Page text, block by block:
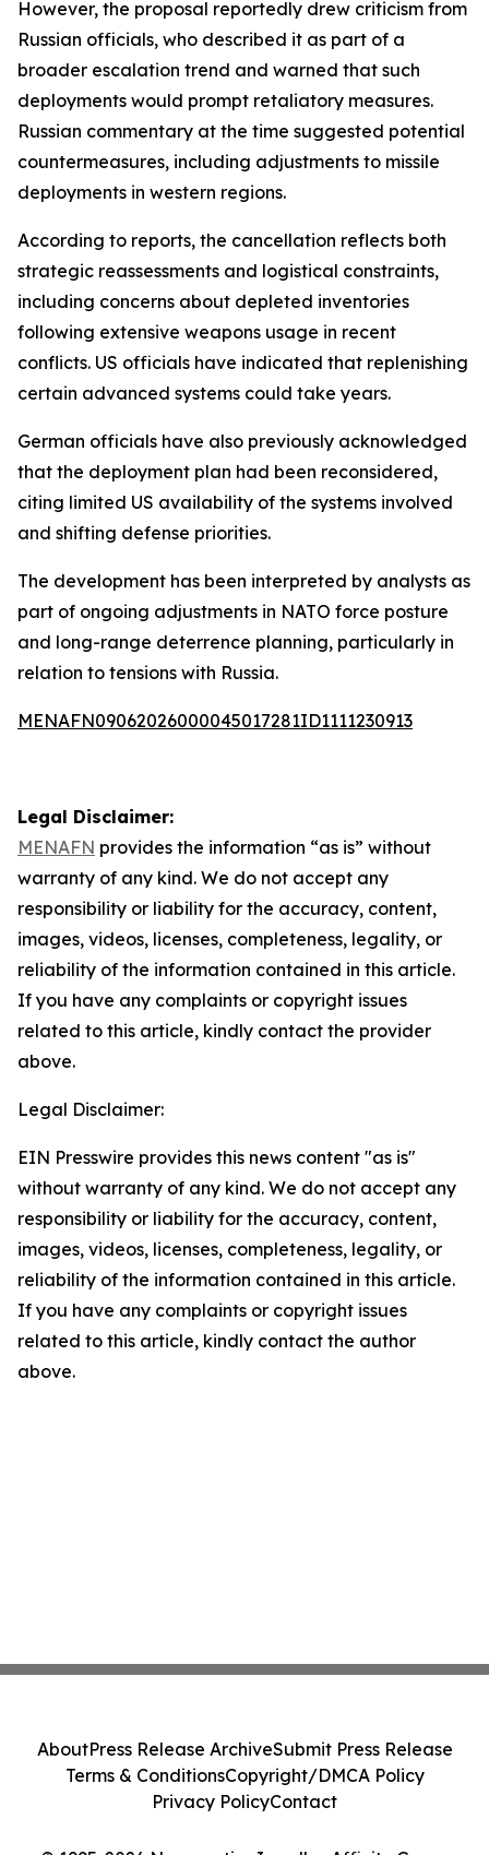
However, the proposal reportedly drew criticism from
Russian officials, who described it as part of a
broader escalation trend and warned that such
deployments would prompt retaliatory measures.
Russian commentary at the time suggested potential
countermeasures, including adjustments to missile
deployments in western regions.
According to reports, the cancellation reflects both
strategic reassessments and logistical constraints,
including concerns about depleted inventories
following extensive weapons usage in recent
conflicts. US officials have indicated that replenishing
certain advanced systems could take years.
German officials have also previously acknowledged
that the deployment plan had been reconsidered,
citing limited US availability of the systems involved
and shifting defense priorities.
The development has been interpreted by analysts as
part of ongoing adjustments in NATO force posture
and long-range deterrence planning, particularly in
relation to tensions with Russia.
MENAFN09062026000045017281ID1111230913
Legal Disclaimer:
MENAFN provides the information “as is” without
warranty of any kind. We do not accept any
responsibility or liability for the accuracy, content,
images, videos, licenses, completeness, legality, or
reliability of the information contained in this article.
If you have any complaints or copyright issues
related to this article, kindly contact the provider
above.
Legal Disclaimer:
EIN Presswire provides this news content "as is"
without warranty of any kind. We do not accept any
responsibility or liability for the accuracy, content,
images, videos, licenses, completeness, legality, or
reliability of the information contained in this article.
If you have any complaints or copyright issues
related to this article, kindly contact the author
above.
AboutPress Release ArchiveSubmit Press Release
Terms & ConditionsCopyright/DMCA Policy
Privacy PolicyContact